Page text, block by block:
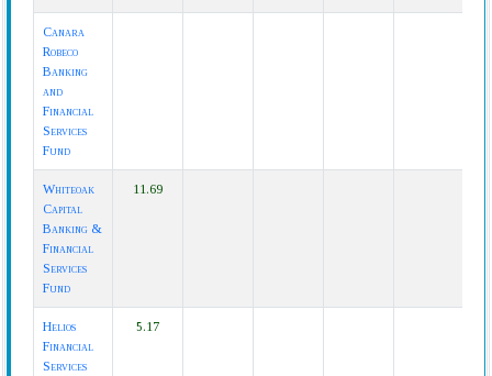
Canara
Robeco
Banking
and
Financial
Services
Fund
Whiteoak
Capital
Banking &
Financial
Services
Fund
11.69
Helios
Financial
Services
5.17